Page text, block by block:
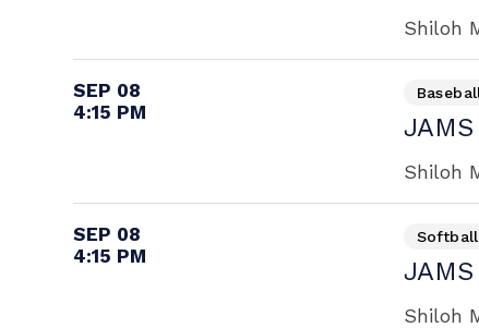
Shiloh
SEP 08
4:15 PM
Shiloh
SEP 08
4:15 PM
Softball
Shiloh